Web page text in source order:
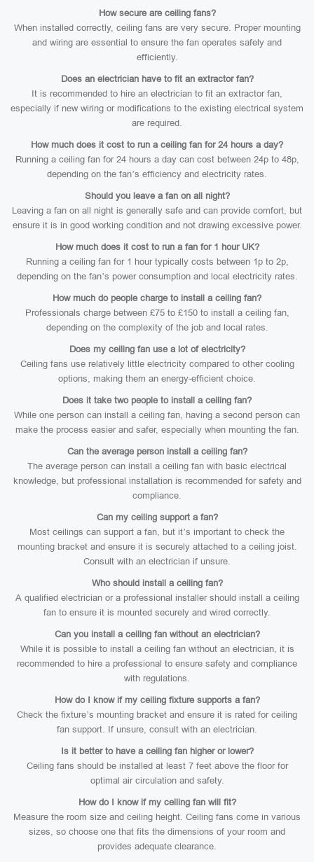
How secure are ceiling fans?
When installed correctly, ceiling fans are very secure. Proper mounting
and wiring are essential to ensure the fan operates safely and
efficiently.
Does an electrician have to fit an extractor fan?
It is recommended to hire an electrician to fit an extractor fan,
especially if new wiring or modifications to the existing electrical system
are required.
How much does it cost to run a ceiling fan for 24 hours a day?
Running a ceiling fan for 24 hours a day can cost between 24p to 48p,
depending on the fan’s efficiency and electricity rates.
Should you leave a fan on all night?
Leaving a fan on all night is generally safe and can provide comfort, but
ensure it is in good working condition and not drawing excessive power.
How much does it cost to run a fan for 1 hour UK?
Running a ceiling fan for 1 hour typically costs between 1p to 2p,
depending on the fan’s power consumption and local electricity rates.
How much do people charge to install a ceiling fan?
Professionals charge between £75 to £150 to install a ceiling fan,
depending on the complexity of the job and local rates.
Does my ceiling fan use a lot of electricity?
Ceiling fans use relatively little electricity compared to other cooling
options, making them an energy-efficient choice.
Does it take two people to install a ceiling fan?
While one person can install a ceiling fan, having a second person can
make the process easier and safer, especially when mounting the fan.
Can the average person install a ceiling fan?
The average person can install a ceiling fan with basic electrical
knowledge, but professional installation is recommended for safety and
compliance.
Can my ceiling support a fan?
Most ceilings can support a fan, but it’s important to check the
mounting bracket and ensure it is securely attached to a ceiling joist.
Consult with an electrician if unsure.
Who should install a ceiling fan?
A qualified electrician or a professional installer should install a ceiling
fan to ensure it is mounted securely and wired correctly.
Can you install a ceiling fan without an electrician?
While it is possible to install a ceiling fan without an electrician, it is
recommended to hire a professional to ensure safety and compliance
with regulations.
How do I know if my ceiling fixture supports a fan?
Check the fixture’s mounting bracket and ensure it is rated for ceiling
fan support. If unsure, consult with an electrician.
Is it better to have a ceiling fan higher or lower?
Ceiling fans should be installed at least 7 feet above the floor for
optimal air circulation and safety.
How do I know if my ceiling fan will fit?
Measure the room size and ceiling height. Ceiling fans come in various
sizes, so choose one that fits the dimensions of your room and
provides adequate clearance.